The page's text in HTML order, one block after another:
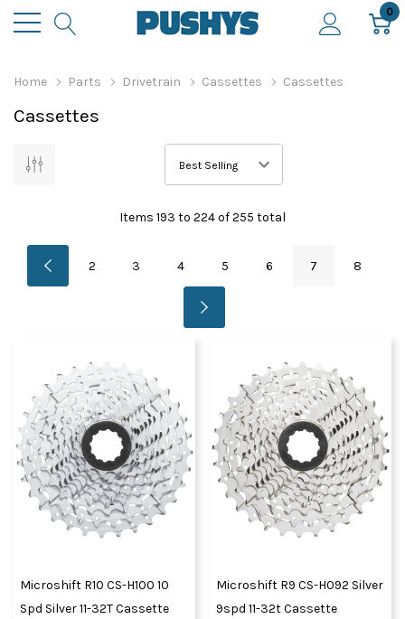
0
Home Parts Drivetrain Cassettes Cassettes
Cassettes
Items 193 to 224of255 total
2 3 4 5 6 7 8
Microshift R10 CS-H100 10
Spd Silver 11-32T Cassette
Microshift R9 CS-H092 Silver
9spd 11-32t Cassette